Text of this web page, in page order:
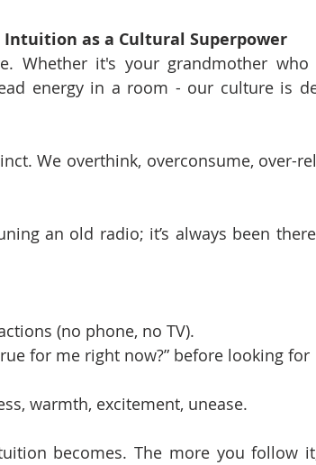
Intuition as a Cultural Superpower
Whether it's your grandmother who
energy in a room - our culture is
We overthink, overconsume, over-
an old radio; it’s always been
(no phone, no TV).
for me right now?” before looking for
warmth, excitement, unease.
becomes. The more you follow